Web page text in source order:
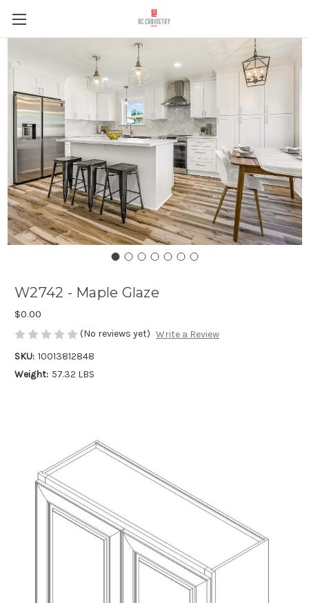
W2742 - Maple Glaze
$0.00
(No reviews yet) Write a Review
SKU: 10013812848
Weight: 57.32 LBS